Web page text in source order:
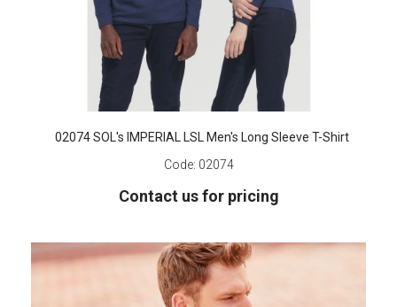
02074 SOL's IMPERIAL LSL Men's Long Sleeve T-Shirt
Code: 02074
Contact us for pricing